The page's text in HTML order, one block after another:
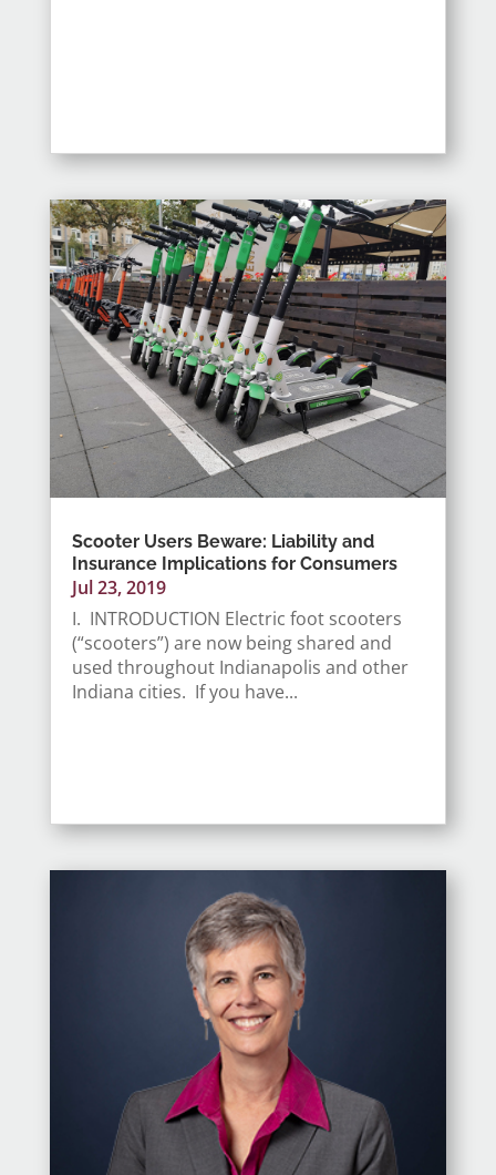
Scooter Users Beware: Liability and
Insurance Implications for Consumers
Jul 23, 2019
I. INTRODUCTION Electric foot scooters
(“scooters”) are now being shared and
used throughout Indianapolis and other
Indiana cities. If you have...